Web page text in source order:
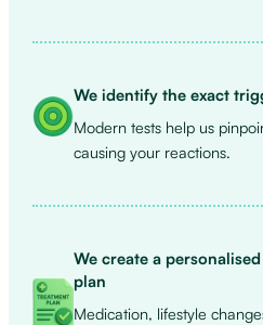
We identify the exact
Modern tests help us
causing your reactions.
We create a
plan
Medication, lifestyle